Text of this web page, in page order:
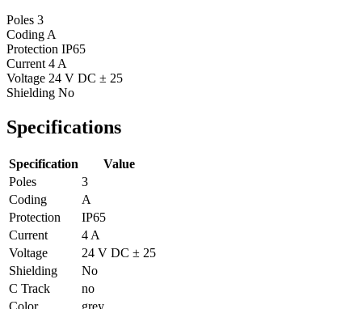
Poles 3
Coding A
Protection IP65
Current 4 A
Voltage 24 V DC ± 25
Shielding No
Specifications
Specification
Value
Poles
3
Coding
A
Protection
IP65
Current
4 A
Voltage
24 V DC ± 25
Shielding
No
C Track
no
Color
grey